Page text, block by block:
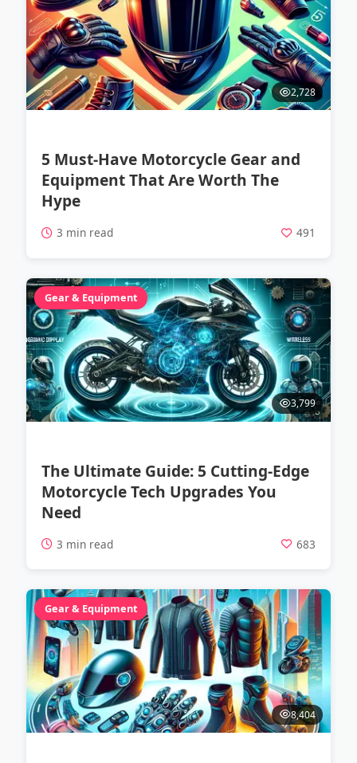
2,728
5 Must-Have Motorcycle Gear and
Equipment That Are Worth The
Hype
3 min read 491
Gear & Equipment
3,799
The Ultimate Guide: 5 Cutting-Edge
Motorcycle Tech Upgrades You
Need
3 min read 683
Gear & Equipment
8,404